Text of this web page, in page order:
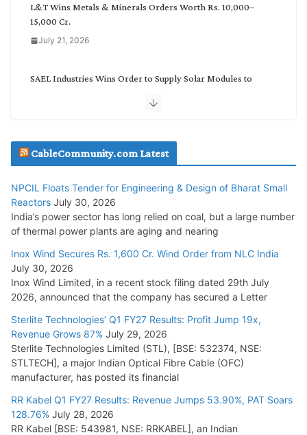
L&T Wins Metals & Minerals Orders Worth Rs. 10,000–
15,000 Cr.
July 21, 2026
SAEL Industries Wins Order to Supply Solar Modules to
Havells India Appoints Ashish Parikh as President and SBU
Head
July 17, 2026
HFCL Wins USD 51.98 Million Export Order for Optical Fiber
Cables
July 16, 2026
KEC International YTD Order Intake Crosses 5,200 Cr.
NPCIL Floats Tender for Engineering & Design of Bharat
Small Reactors
July 30, 2026
CableCommunity.com Latest
NPCIL Floats Tender for Engineering & Design of Bharat Small
Reactors July 30, 2026
India’s power sector has long relied on coal, but a large number
of thermal power plants are aging and nearing
Inox Wind Secures Rs. 1,600 Cr. Wind Order from NLC India
July 30, 2026
Inox Wind Limited, in a recent stock filing dated 29th July
2026, announced that the company has secured a Letter
Sterlite Technologies’ Q1 FY27 Results: Profit Jump 19x,
Revenue Grows 87% July 29, 2026
Sterlite Technologies Limited (STL), [BSE: 532374, NSE:
STLTECH], a major Indian Optical Fibre Cable (OFC)
manufacturer, has posted its financial
RR Kabel Q1 FY27 Results: Revenue Jumps 53.90%, PAT Soars
128.76% July 28, 2026
RR Kabel [BSE: 543981, NSE: RRKABEL], an Indian